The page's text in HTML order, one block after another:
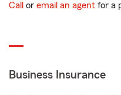
Call or email an agent for a
Business Insurance